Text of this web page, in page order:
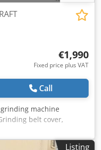
€1,990
Fixed price plus VAT
Call
machine
belt cover,
grinding unit -----
x 800 mm, Throat
Listing